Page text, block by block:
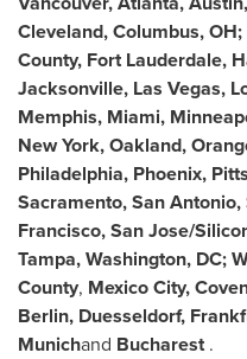
Cleveland,Columbus, OH;
County, Fort Lauderdale,
Jacksonville, Las Vegas,
Memphis, Miami,
New York,Oakland,
Philadelphia, Phoenix,
Sacramento,San Antonio,
Francisco,San Jose/
Tampa,Washington, DC;
County, Mexico City,
Berlin, Duesseldorf,
Munichand Bucharest.